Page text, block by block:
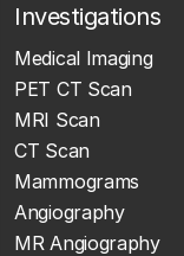
Investigations
Medical Imaging
PET CT Scan
MRI Scan
CT Scan
Mammograms
Angiography
MR Angiography